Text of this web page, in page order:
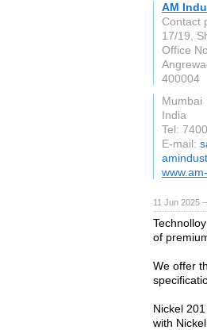
AM
Contact
17/19,
Office
400004
Mumbai
India
Tel:
E-mail:
11 Jun 2025
of
We offer
Nickel
with